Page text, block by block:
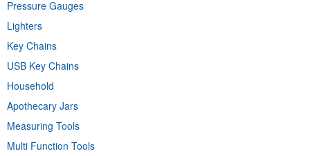
Pressure Gauges
Lighters
Key Chains
USB Key Chains
Household
Apothecary Jars
Measuring Tools
Multi Function Tools